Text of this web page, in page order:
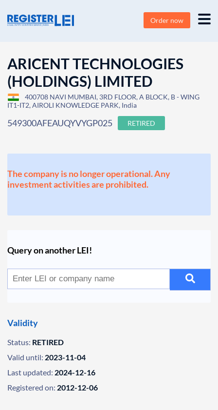
Order now
ARICENT TECHNOLOGIES
(HOLDINGS) LIMITED
400708 NAVI MUMBAI, 3RD FLOOR, A BLOCK, B - WING
IT1-IT2, AIROLI KNOWLEDGE PARK, India
549300AFEAUQYVYGP025 RETIRED
The company is no longer operational. Any
investment activities are prohibited.
Query on another LEI!
Validity
Status: RETIRED
Valid until: 2023-11-04
Last updated: 2024-12-16
Registered on: 2012-12-06